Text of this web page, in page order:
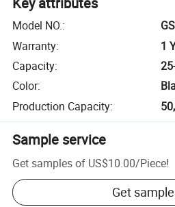
Model NO.:
Warranty:
1
Capacity:
Color:
Production Capacity:
Sample service
Get samples of US$10.00/Piece!
Get sample